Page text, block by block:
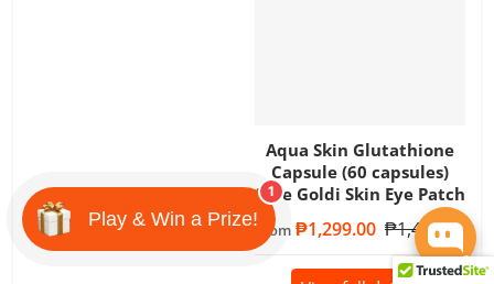
Aqua Skin Glutathione
Capsule (60 capsules)
Free Goldi Skin Eye Patch
Sale price
From ₱1,299.00 Regular price
₱1,499.00
1
Play & Win a Prize!